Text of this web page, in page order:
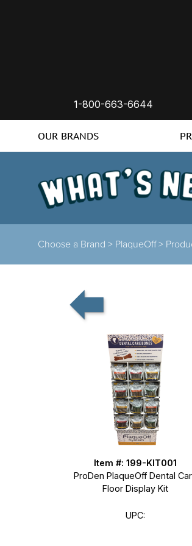
1-800-663-6644
OUR BRANDS
Choose a Brand > PlaqueOff >
Item #: 199-KIT001
ProDen PlaqueOff Dental
Floor Display Kit
UPC: